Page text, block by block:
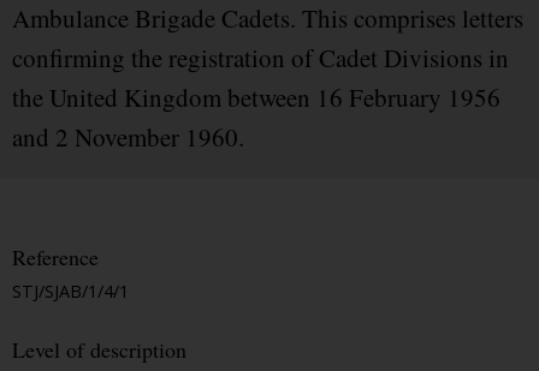
Ambulance Brigade Cadets. This comprises letters
confirming the registration of Cadet Divisions in
the United Kingdom between 16 February 1956
and 2 November 1960.
Reference
STJ/SJAB/1/4/1
Level of description